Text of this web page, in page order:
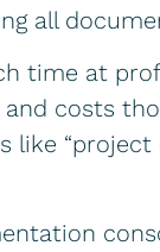
all
time at
costs